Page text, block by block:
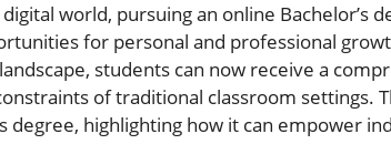
world, pursuing an online Bachelor’s
for personal and professional
students can now receive a
of traditional classroom settings.
highlighting how it can empower